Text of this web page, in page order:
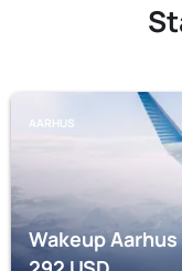
AARHUS
Wakeup Aarhus